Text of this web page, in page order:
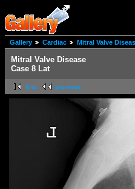
Gallery Cardiac Mitral Valve
Mitral Valve Disease
Case 8 Lat
first previous